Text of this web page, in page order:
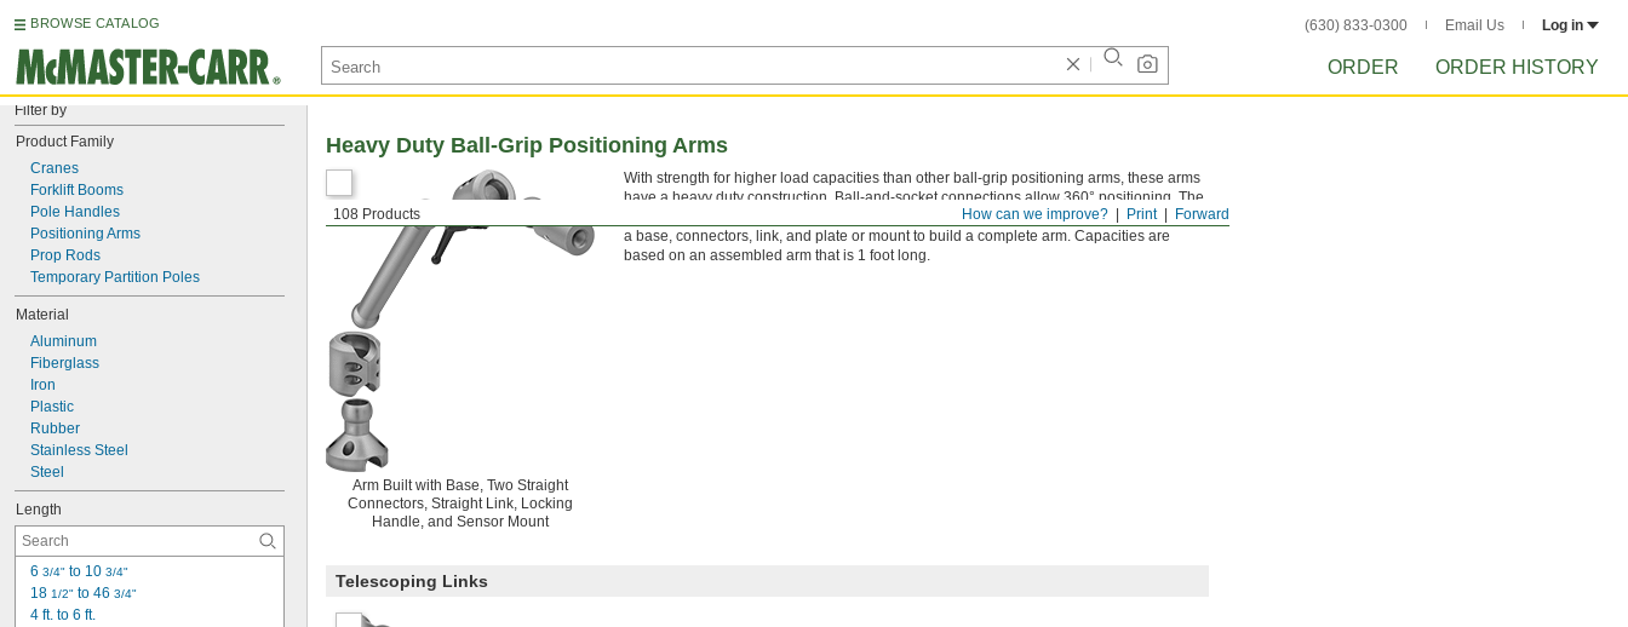
BROWSE CATALOG (630) 833-0300 Email Us Log in
ORDER ORDER HISTORY
Filter by
Product Family
Cranes
Forklift Booms
Pole Handles
Positioning Arms
Prop Rods
Temporary Partition Poles
Material
Aluminum
Fiberglass
Iron
Plastic
Rubber
Stainless Steel
Steel
Length
6 3/4" to 10 3/4"
18 1/2" to 46 3/4"
4 ft. to 6 ft.
Forward
Print
How can we improve?
108 Products
Heavy Duty Ball-Grip Positioning Arms
Arm Built with Base, Two Straight
Connectors, Straight Link, Locking
Handle, and Sensor Mount
With strength for higher load capacities than other ball-grip positioning arms, these arms
have a heavy duty construction. Ball-and-socket connections allow 360° positioning. The
base, connectors, and links are hollow for routing wires, cables, and small hoses. Select
a base, connectors, link, and plate or mount to build a complete arm. Capacities are
based on an assembled arm that is 1 foot long.
Telescoping Links